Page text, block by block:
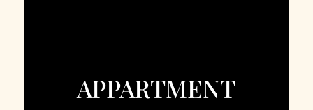
APPARTMENT